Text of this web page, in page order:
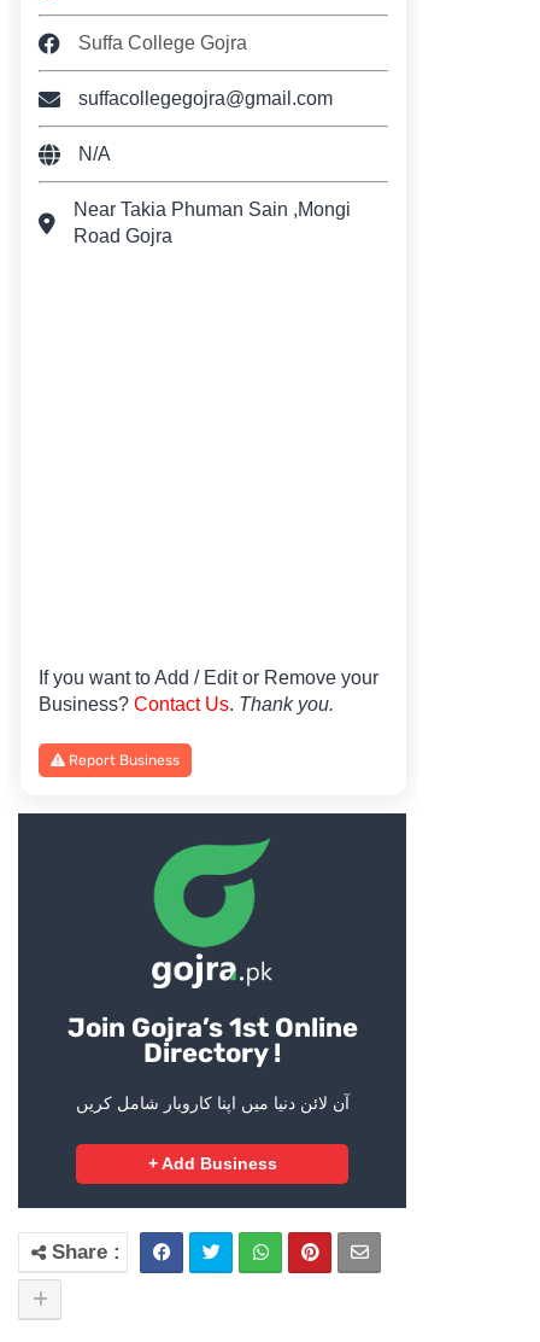
Suffa College Gojra
suffacollegegojra@gmail.com
N/A
Near Takia Phuman Sain ,Mongi
Road Gojra
If you want to Add / Edit or Remove your
Business? Contact Us. Thank you.
Report Business
Join Gojra’s 1st Online
Directory !
آن لائن دنیا میں اپنا کاروبار شامل کریں
+ Add Business